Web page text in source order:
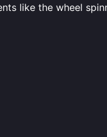
like the wheel